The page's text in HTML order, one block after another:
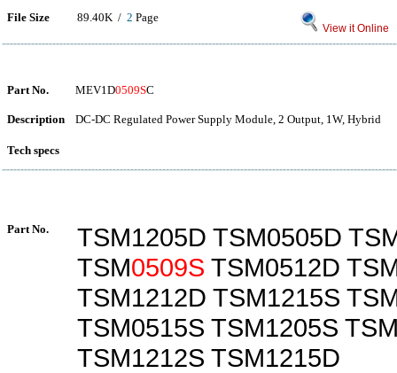
File Size 89.40K / 2 Page
View it Online
Part No. MEV1D0509SC
Description DC-DC Regulated Power Supply Module, 2 Output, 1W, Hybrid
Tech specs
Part No.
TSM1205D TSM0505D
TSM0509S TSM0512D
TSM1212D TSM1215S
TSM0515S TSM1205S
TSM1212S TSM1215D